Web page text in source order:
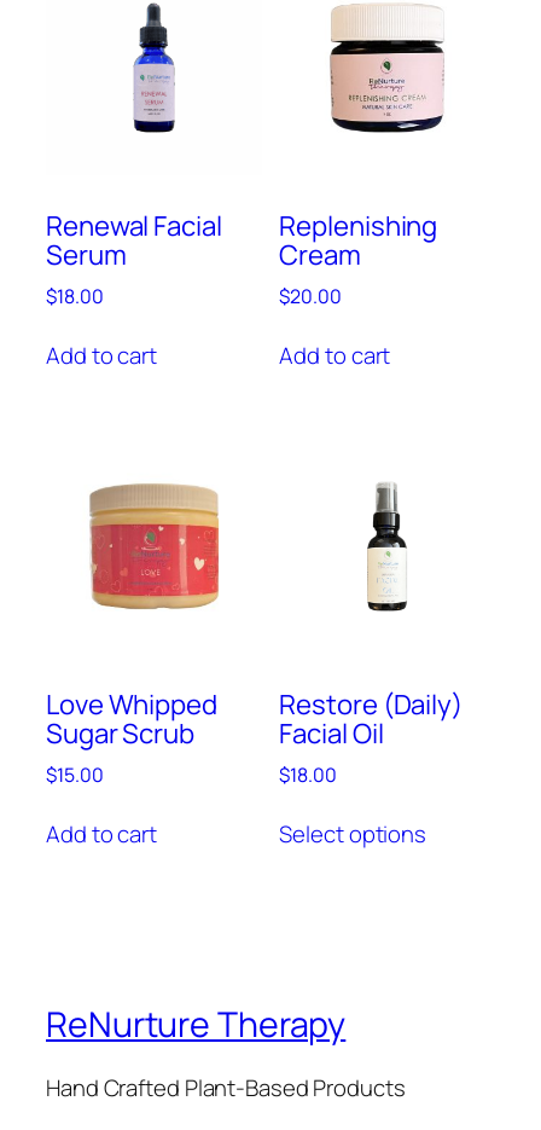
Renewal Facial
Serum
$18.00
Add to cart
Replenishing
Cream
$20.00
Add to cart
Love Whipped
Sugar Scrub
$15.00
Add to cart
Restore (Daily)
Facial Oil
$18.00
Select options
ReNurture Therapy
Hand Crafted Plant-Based Products